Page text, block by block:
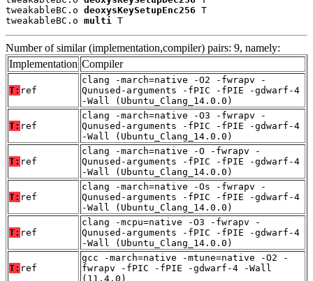
tweakableBC.o deoxysKeySetupEnc256 T
tweakableBC.o multi T
Number of similar (implementation,compiler) pairs: 9, namely:
Implementation Compiler
T: ref
clang -march=native -O2 -fwrapv -
Qunused-arguments -fPIC -fPIE -gdwarf-4
-Wall (Ubuntu_Clang_14.0.0)
T: ref
clang -march=native -O3 -fwrapv -
Qunused-arguments -fPIC -fPIE -gdwarf-4
-Wall (Ubuntu_Clang_14.0.0)
T: ref
clang -march=native -O -fwrapv -
Qunused-arguments -fPIC -fPIE -gdwarf-4
-Wall (Ubuntu_Clang_14.0.0)
T: ref
clang -march=native -Os -fwrapv -
Qunused-arguments -fPIC -fPIE -gdwarf-4
-Wall (Ubuntu_Clang_14.0.0)
T: ref
clang -mcpu=native -O3 -fwrapv -
Qunused-arguments -fPIC -fPIE -gdwarf-4
-Wall (Ubuntu_Clang_14.0.0)
T: ref
gcc -march=native -mtune=native -O2 -
fwrapv -fPIC -fPIE -gdwarf-4 -Wall
(11.4.0)